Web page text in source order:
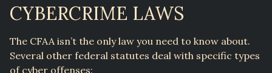
CYBERCRIME LAWS
The CFAA isn’t the only law you need to know about.
Several other federal statutes deal with specific types
of cyber offenses: